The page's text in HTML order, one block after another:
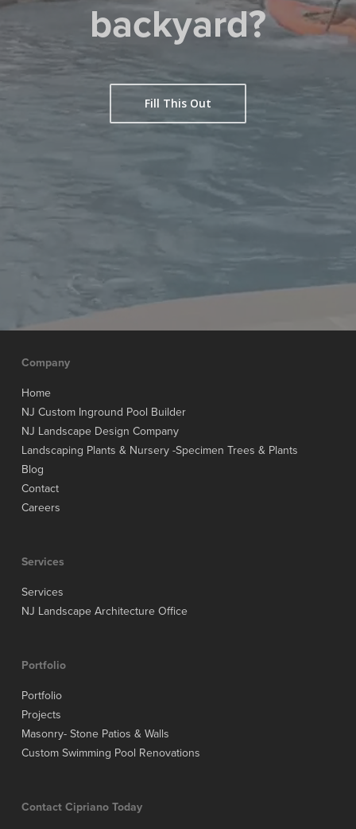
backyard?
Fill This Out
Company
Home
NJ Custom Inground Pool Builder
NJ Landscape Design Company
Landscaping Plants & Nursery -Specimen Trees & Plants
Blog
Contact
Careers
Services
Services
NJ Landscape Architecture Office
Portfolio
Portfolio
Projects
Masonry- Stone Patios & Walls
Custom Swimming Pool Renovations
Contact Cipriano Today